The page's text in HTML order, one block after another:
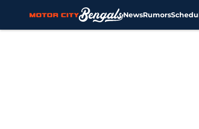
NewsRumors